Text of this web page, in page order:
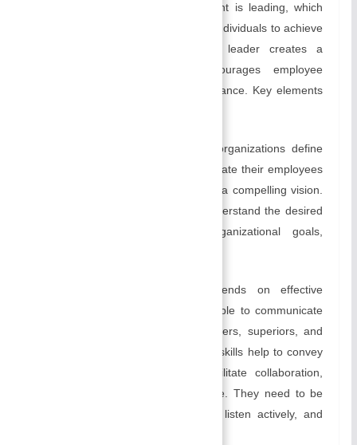
An important aspect of management is leading, which
involves influencing and motivating individuals to achieve
organizational goals. An effective leader creates a
positive work environment, encourages employee
engagement, and improves performance. Key elements
Leaders help organizations define
their purpose and direction. To motivate their employees
and inspire them, leaders articulate a compelling vision.
They ensure that all employees understand the desired
outcomes by communicating organizational goals,
Leadership depends on effective
communication. Leaders must be able to communicate
effectively with their employees, peers, superiors, and
other stakeholders. Communication skills help to convey
expectations, resolve conflicts, facilitate collaboration,
and promote a positive work culture. They need to be
able to convey information clearly, listen actively, and